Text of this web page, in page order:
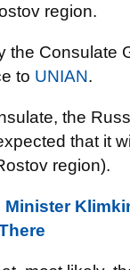
region.
the Consulate
to UNIAN.
the
that it
region).
Minister